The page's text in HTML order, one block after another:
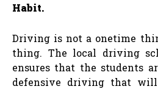
Habit.
Driving is not a onetime
thing. The local driving
ensures that the students
defensive driving that